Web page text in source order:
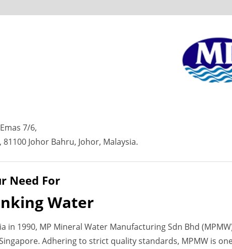
7/6,
Johor Bahru, Johor, Malaysia.
Need For
Water
in 1990, MP Mineral Water Manufacturing Sdn Bhd
Adhering to strict quality standards, MPMW is